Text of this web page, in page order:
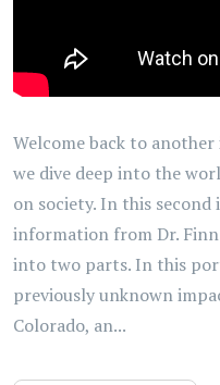
Welcome back to
we dive deep into the
on society. In this second
information from Dr.
into two parts. In this
previously unknown
Colorado, an...